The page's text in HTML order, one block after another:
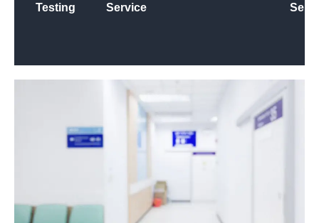
Testing Service